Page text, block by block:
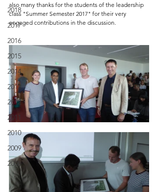
2018
2017
2016
2015
2014
2013
2012
2011
2010
2009
2008
also many thanks for the students of the leadership
class "Summer Semester 2017" for their very
engaged contributions in the discussion.